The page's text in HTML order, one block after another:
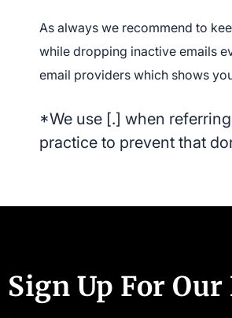
As always we recommend to
while dropping inactive emails
email providers which shows
*We use [.] when
practice to prevent that
Sign Up For